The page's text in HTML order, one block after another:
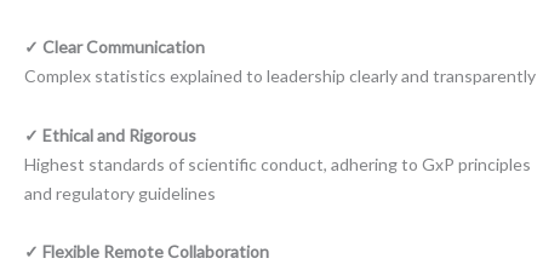
✓ Clear Communication
Complex statistics explained to leadership clearly and transparently
✓ Ethical and Rigorous
Highest standards of scientific conduct, adhering to GxP principles
and regulatory guidelines
✓ Flexible Remote Collaboration